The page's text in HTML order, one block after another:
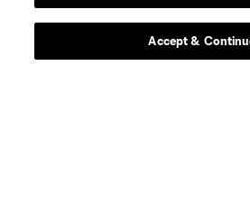
Read More
Accept &